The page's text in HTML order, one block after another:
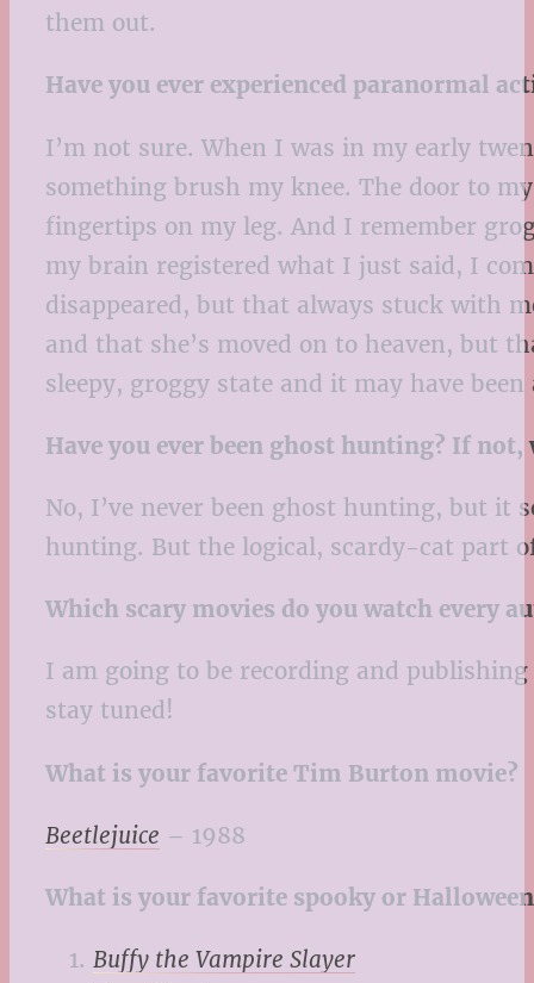
them out.
Have you ever experienced paranormal
I’m not sure. When I was in my early
something brush my knee. The door to
fingertips on my leg. And I remember
my brain registered what I just said, I
disappeared, but that always stuck with
and that she’s moved on to heaven, but
sleepy, groggy state and it may have
Have you ever been ghost hunting? If not,
No, I’ve never been ghost hunting, but it
hunting. But the logical, scardy-cat part
Which scary movies do you watch every
I am going to be recording and
stay tuned!
What is your favorite Tim Burton movie?
Beetlejuice – 1988
What is your favorite spooky or
Buffy the Vampire Slayer